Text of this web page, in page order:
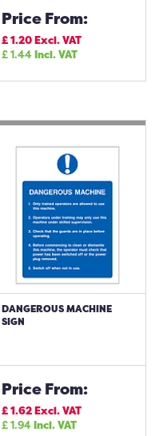
Price From:
£1.20Excl. VAT
£1.44Incl. VAT
DANGEROUS MACHINE
SIGN
Price From:
£1.62Excl. VAT
£1.94Incl. VAT